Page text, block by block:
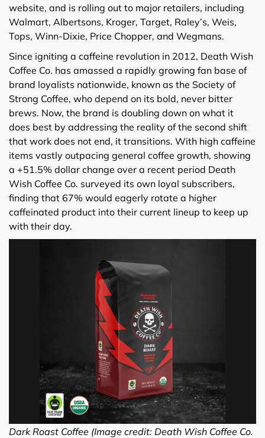
website, and is rolling out to major retailers, including
Walmart, Albertsons, Kroger, Target, Raley’s, Weis,
Tops, Winn-Dixie, Price Chopper, and Wegmans.
Since igniting a caffeine revolution in 2012, Death Wish
Coffee Co. has amassed a rapidly growing fan base of
brand loyalists nationwide, known as the Society of
Strong Coffee, who depend on its bold, never bitter
brews. Now, the brand is doubling down on what it
does best by addressing the reality of the second shift
that work does not end, it transitions. With high caffeine
items vastly outpacing general coffee growth, showing
a +51.5% dollar change over a recent period Death
Wish Coffee Co. surveyed its own loyal subscribers,
finding that 67% would eagerly rotate a higher
caffeinated product into their current lineup to keep up
with their day.
Dark Roast Coffee (Image credit: Death Wish Coffee Co.